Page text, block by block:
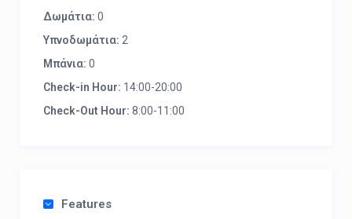
Δωμάτια: 0
Υπνοδωμάτια: 2
Μπάνια: 0
Check-in Hour: 14:00-20:00
Check-Out Hour: 8:00-11:00
Features